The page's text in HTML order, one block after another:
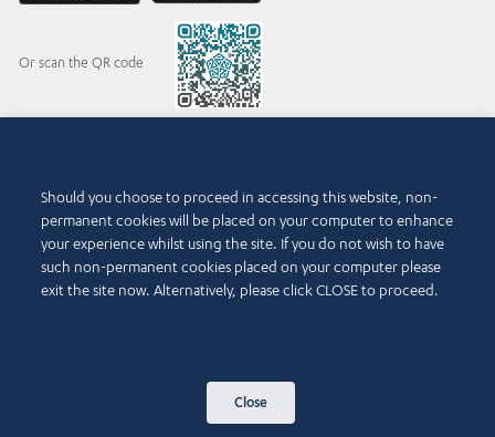
Or scan the QR code
granted strictly subject to theTerms of Use . The Abdul Latif Jameel name and the Abdul
Latif Jameel logotype and pentagon-shaped graphics are trademarks or registered
trademarks of Abdul Latif Jameel IPR Company Limited.
Terms of Use Accessibility Policy
Should you choose to proceed in accessing this website, non-
permanent cookies will be placed on your computer to enhance
your experience whilst using the site. If you do not wish to have
such non-permanent cookies placed on your computer please
exit the site now. Alternatively, please click CLOSE to proceed.
Close